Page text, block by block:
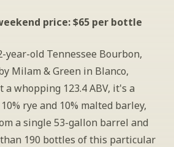
price: $65 per bottle
year-old Tennessee Bourbon,
Milam & Green in Blanco,
a whopping 123.4 ABV, it's a
rye and 10% malted barley,
a single 53-gallon barrel and
190 bottles of this particular